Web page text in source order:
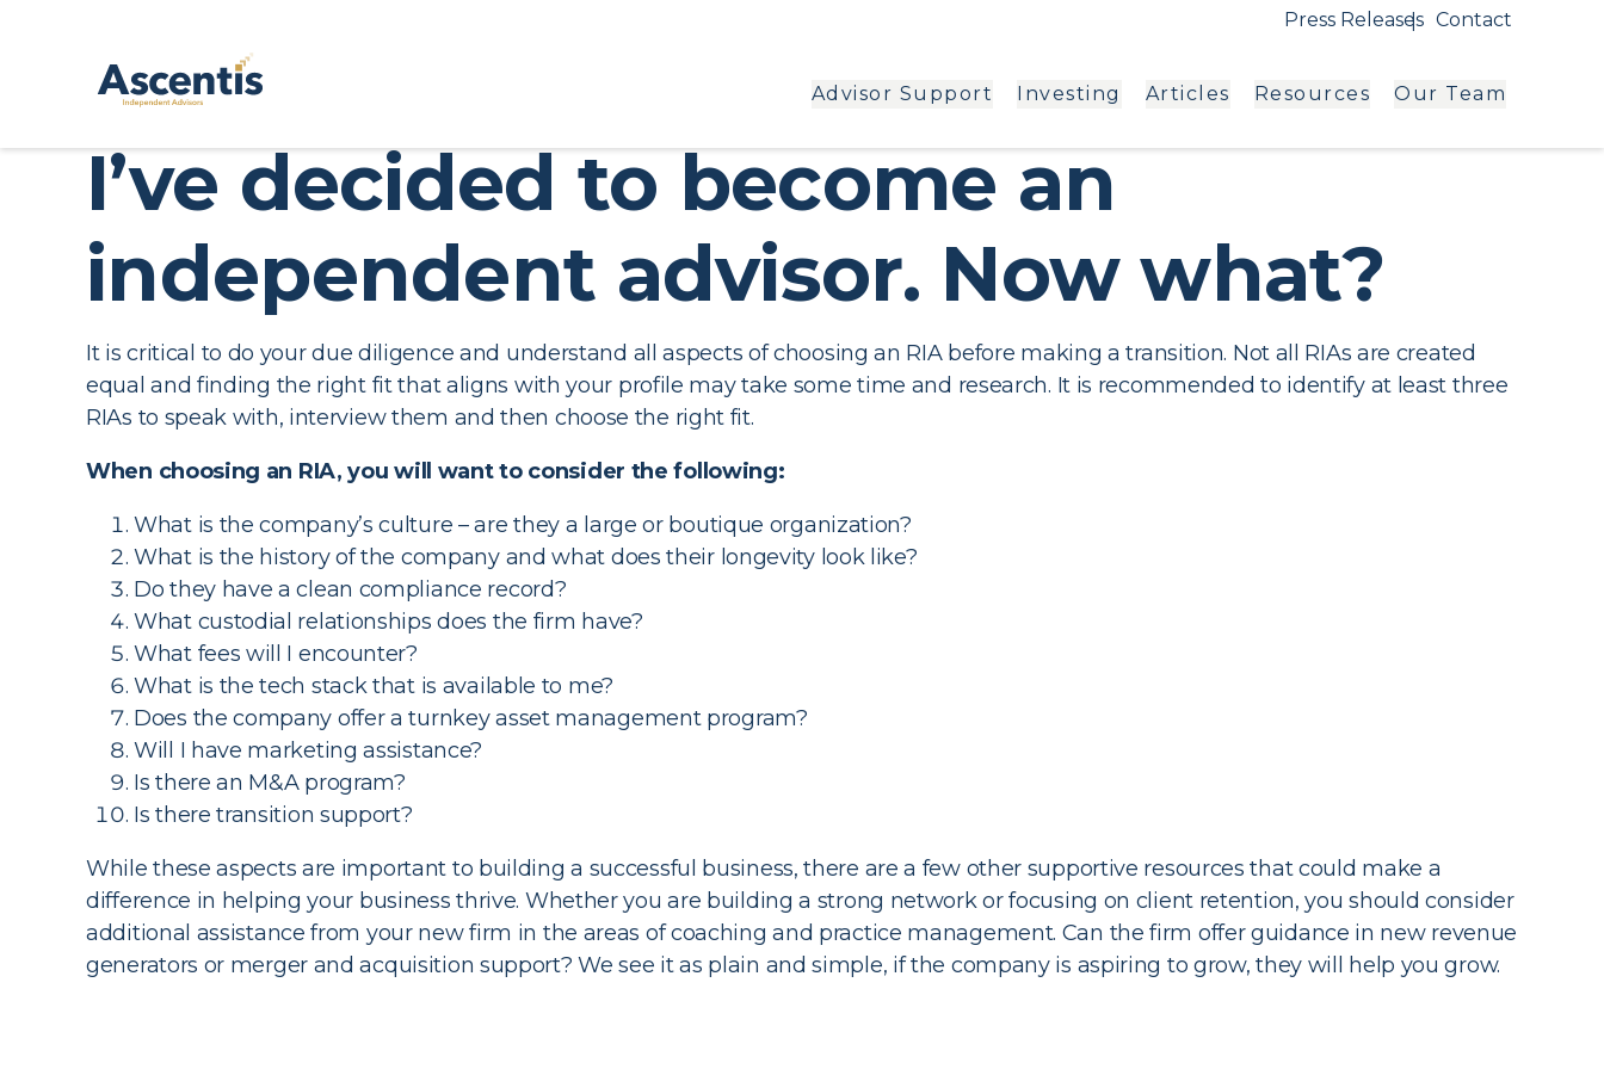
Press Releases Contact
Advisor Support Investing Articles Resources Our Team
I’ve decided to become an
independent advisor. Now what?
It is critical to do your due diligence and understand all aspects of choosing an RIA before making a transition. Not all RIAs are created
equal and finding the right fit that aligns with your profile may take some time and research. It is recommended to identify at least three
RIAs to speak with, interview them and then choose the right fit.
When choosing an RIA, you will want to consider the following:
What is the company’s culture – are they a large or boutique organization?
What is the history of the company and what does their longevity look like?
Do they have a clean compliance record?
What custodial relationships does the firm have?
What fees will I encounter?
What is the tech stack that is available to me?
Does the company offer a turnkey asset management program?
Will I have marketing assistance?
Is there an M&A program?
Is there transition support?
While these aspects are important to building a successful business, there are a few other supportive resources that could make a
difference in helping your business thrive. Whether you are building a strong network or focusing on client retention, you should consider
additional assistance from your new firm in the areas of coaching and practice management. Can the firm offer guidance in new revenue
generators or merger and acquisition support? We see it as plain and simple, if the company is aspiring to grow, they will help you grow.